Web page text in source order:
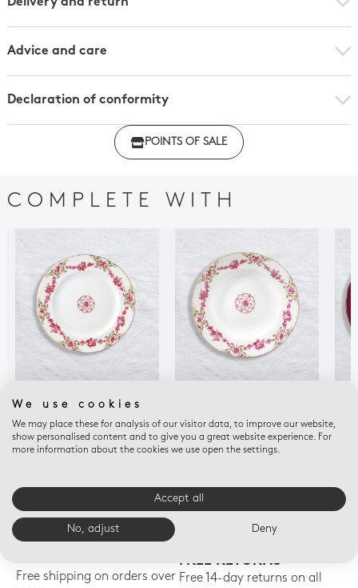
Advice and care
Declaration of conformity
Click here to download the declaration of compliance
POINTS OF SALE
COMPLETE WITH
LOUIS XV
plate 6.3"
$140
E-BOUTIQUE SERVICES
Free shipping on orders over
FREE RETURNS
Free 14-day returns on all
We use cookies
We may place these for analysis of our visitor data, to improve our website,
show personalised content and to give you a great website experience. For
more information about the cookies we use open the settings.
Accept all
No, adjust Deny